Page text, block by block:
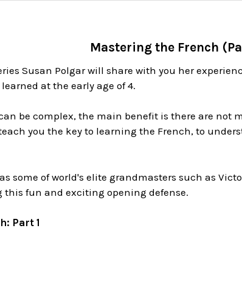
Mastering the French
Susan Polgar will share with you her
at the early age of 4.
be complex, the main benefit is there are not
you the key to learning the French, to
some of world's elite grandmasters such as
this fun and exciting opening defense.
Part 1